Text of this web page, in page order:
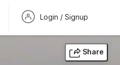
Login / Signup
Share